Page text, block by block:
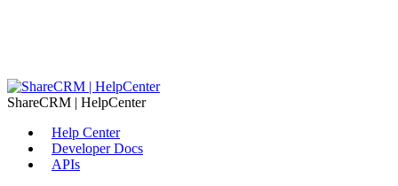
ShareCRM | HelpCenter
Help Center
Developer Docs
APIs